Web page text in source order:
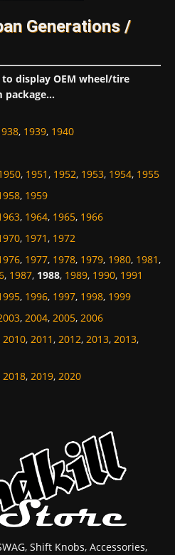
Generations /
display OEM wheel/tire
, 1939, 1940
, 1951, 1952, 1953, 1954, 1955
, 1959
, 1964, 1965, 1966
, 1971, 1972
, 1977, 1978, 1979, 1980, 1981,
, 1987, 1988, 1989, 1990, 1991
, 1996, 1997, 1998, 1999
, 2004, 2005, 2006
2010, 2011, 2012, 2013, 2013,
2018, 2019, 2020
Shift Knobs, Accessories,